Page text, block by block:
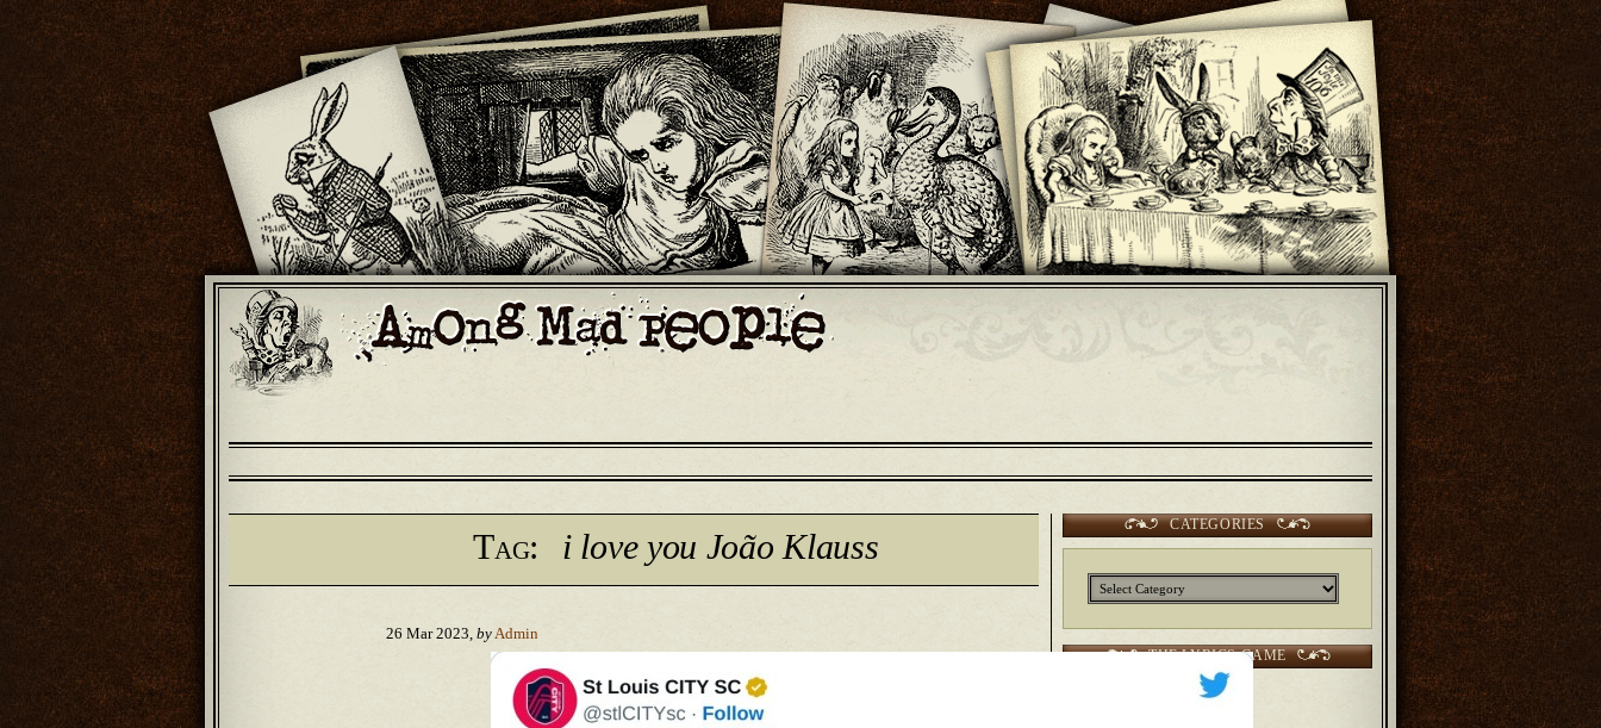
Tag: i love you João Klauss
26 Mar 2023, byAdmin
CATEGORIES
Categories
THE LYRICS GAME